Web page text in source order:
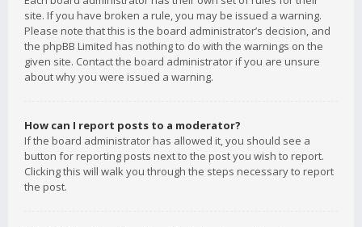
site. If you have broken a rule, you may be issued a warning.
Please note that this is the board administrator’s decision, and
the phpBB Limited has nothing to do with the warnings on the
given site. Contact the board administrator if you are unsure
about why you were issued a warning.
How can I report posts to a moderator?
If the board administrator has allowed it, you should see a
button for reporting posts next to the post you wish to report.
Clicking this will walk you through the steps necessary to report
the post.